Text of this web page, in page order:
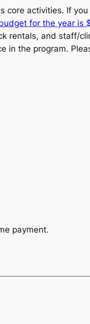
core activities. If
for the year is
rentals, and staff/
in the program.
payment.